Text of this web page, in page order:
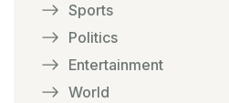
Sports
Politics
Entertainment
World